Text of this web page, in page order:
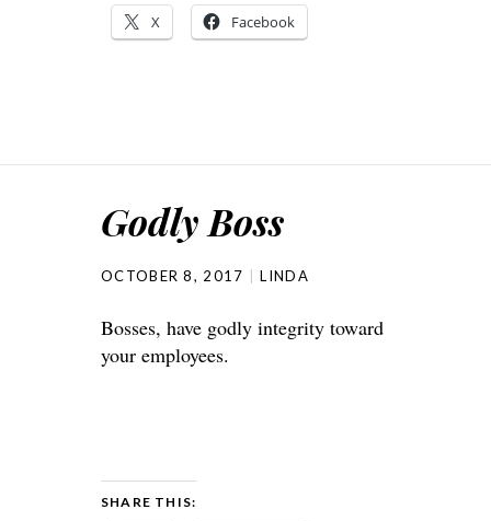
X Facebook
Godly Boss
OCTOBER 8, 2017 LINDA
Bosses, have godly integrity toward
your employees.
SHARE THIS: